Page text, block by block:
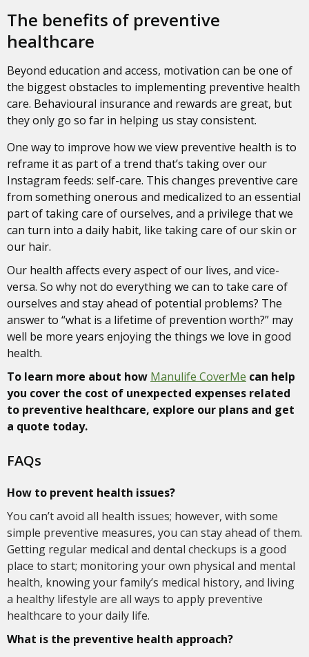
The benefits of preventive
healthcare
Beyond education and access, motivation can be one of
the biggest obstacles to implementing preventive health
care. Behavioural insurance and rewards are great, but
they only go so far in helping us stay consistent.
One way to improve how we view preventive health is to
reframe it as part of a trend that’s taking over our
Instagram feeds: self-care. This changes preventive care
from something onerous and medicalized to an essential
part of taking care of ourselves, and a privilege that we
can turn into a daily habit, like taking care of our skin or
our hair.
Our health affects every aspect of our lives, and vice-
versa. So why not do everything we can to take care of
ourselves and stay ahead of potential problems? The
answer to “what is a lifetime of prevention worth?” may
well be more years enjoying the things we love in good
health.
To learn more about how Manulife CoverMe can help
you cover the cost of unexpected expenses related
to preventive healthcare, explore our plans and get
a quote today.
FAQs
How to prevent health issues?
You can’t avoid all health issues; however, with some
simple preventive measures, you can stay ahead of them.
Getting regular medical and dental checkups is a good
place to start; monitoring your own physical and mental
health, knowing your family’s medical history, and living
a healthy lifestyle are all ways to apply preventive
healthcare to your daily life.
What is the preventive health approach?